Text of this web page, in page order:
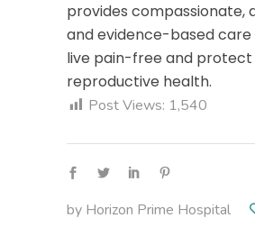
provides compassionate,
and evidence-based
live pain-free and protect
reproductive health.
Post Views: 1,540
by Horizon Prime Hospital